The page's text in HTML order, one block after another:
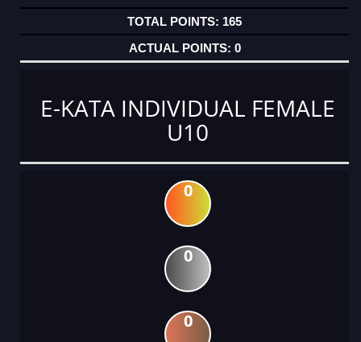
165
0
E-KATA INDIVIDUAL FEMALE
U10
0
0
0